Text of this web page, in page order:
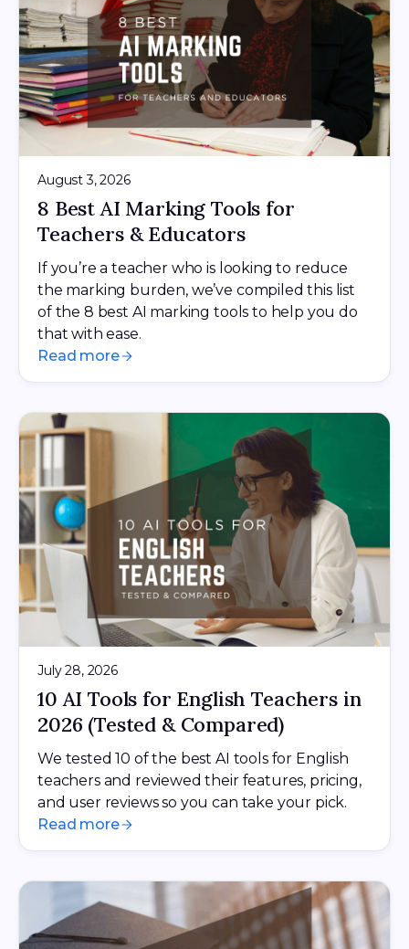
August 3, 2026
8 Best AI Marking Tools for
Teachers & Educators
If you’re a teacher who is looking to reduce
the marking burden, we’ve compiled this list
of the 8 best AI marking tools to help you do
that with ease.
Read more
July 28, 2026
10 AI Tools for English Teachers in
2026 (Tested & Compared)
We tested 10 of the best AI tools for English
teachers and reviewed their features, pricing,
and user reviews so you can take your pick.
Read more